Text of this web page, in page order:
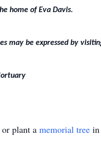
home of Eva Davis.
may be expressed by
or plant a memorial tree